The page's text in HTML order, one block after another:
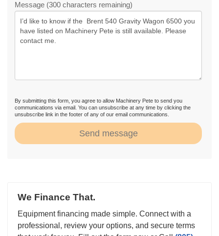
Message (300 characters remaining)
By submitting this form, you agree to allow Machinery Pete to send you
communications via email. You can unsubscribe at any time by clicking the
unsubscribe link in the footer of any of our email communications.
Send message
We Finance That.
Equipment financing made simple. Connect with a
professional, review your options, and secure terms